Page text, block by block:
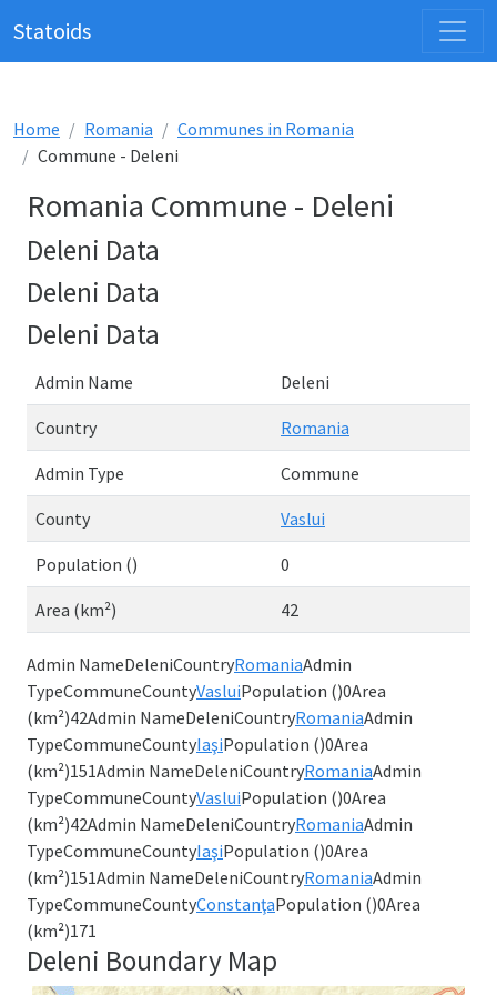
Statoids
Home Romania
Communes in Romania
Commune - Deleni
Romania Commune - Deleni
Deleni Data
Deleni Data
Deleni Data
Admin Name Deleni
Country Romania
Admin Type Commune
County Vaslui
Population () 0
Area (km²) 42
Admin NameDeleniCountryRomaniaAdmin
TypeCommuneCountyVasluiPopulation ()0Area
(km²)42Admin NameDeleniCountryRomaniaAdmin
TypeCommuneCountyIaşiPopulation ()0Area
(km²)151Admin NameDeleniCountryRomaniaAdmin
TypeCommuneCountyVasluiPopulation ()0Area
(km²)42Admin NameDeleniCountryRomaniaAdmin
TypeCommuneCountyIaşiPopulation ()0Area
(km²)151Admin NameDeleniCountryRomaniaAdmin
TypeCommuneCountyConstanţaPopulation ()0Area
(km²)171
Deleni Boundary Map